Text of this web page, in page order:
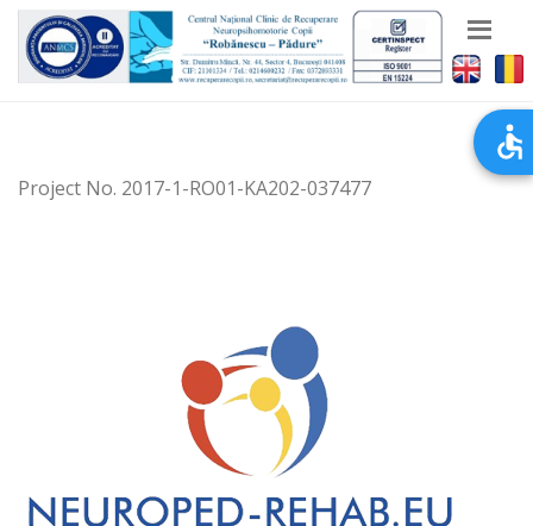
Project No. 2017-1-RO01-KA202-037477